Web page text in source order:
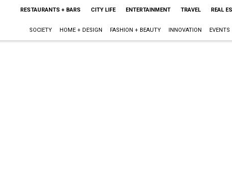
RESTAURANTS + BARS CITY LIFE ENTERTAINMENT TRAVEL REAL
SOCIETY HOME + DESIGN FASHION + BEAUTY INNOVATION EVENTS